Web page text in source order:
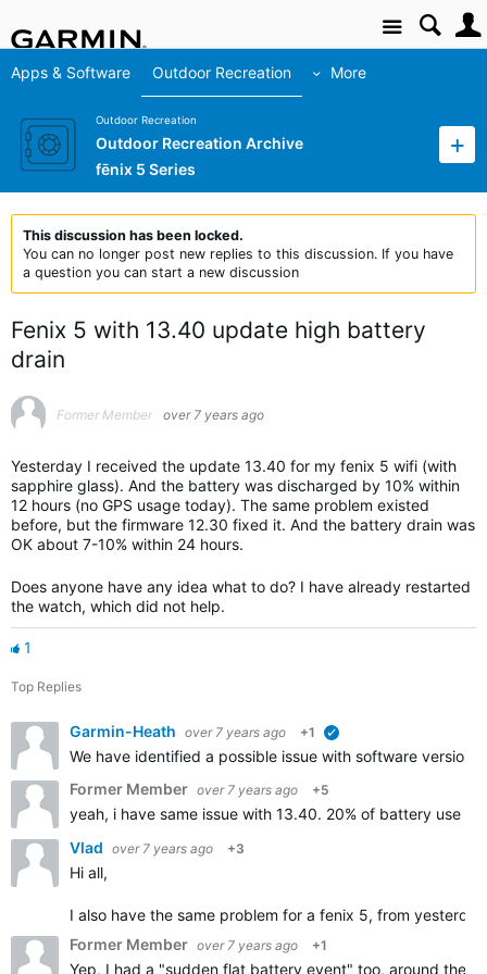
Site
Apps & Software Outdoor Recreation More
Outdoor Recreation
Outdoor Recreation Archive
fēnix 5 Series
This discussion has been locked.
You can no longer post new replies to this discussion. If you have
a question you can start a new discussion
Fenix 5 with 13.40 update high battery
drain
Former Member over 7 years ago
Yesterday I received the update 13.40 for my fenix 5 wifi (with
sapphire glass). And the battery was discharged by 10% within
12 hours (no GPS usage today). The same problem existed
before, but the firmware 12.30 fixed it. And the battery drain was
OK about 7-10% within 24 hours.
Does anyone have any idea what to do? I have already restarted
the watch, which did not help.
1
Top Replies
Garmin-Heath over 7 years ago +1
We have identified a possible issue with software
Former Member over 7 years ago +5
yeah, i have same issue with 13.40. 20% of battery use
Vlad over 7 years ago +3
Hi all,
I also have the same problem for a fenix 5, from
Former Member over 7 years ago +1
Yep, I had a "sudden flat battery event" too, around the